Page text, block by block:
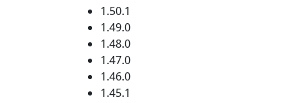
1.50.1
1.49.0
1.48.0
1.47.0
1.46.0
1.45.1